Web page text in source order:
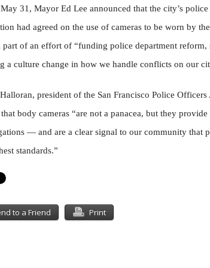
31, Mayor Ed Lee announced that the city’s
had agreed on the use of cameras to be worn by
part of an effort of “funding police department
a culture change in how we handle conflicts on our
president of the San Francisco Police
body cameras “are not a panacea, but they
— and are a clear signal to our community that
standards.”
to a Friend Print